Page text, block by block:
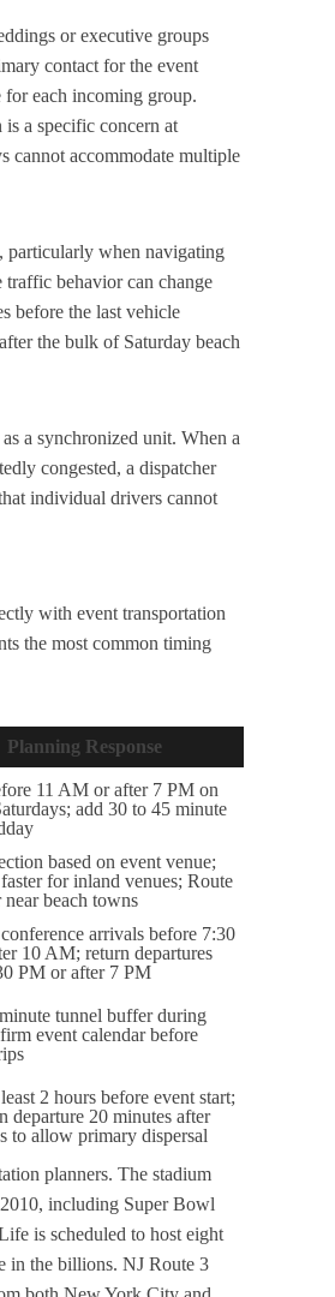
or executive groups
contact for the event
for each incoming group.
a specific concern at
cannot accommodate multiple
particularly when navigating
behavior can change
before the last vehicle
the bulk of Saturday beach
a synchronized unit. When a
congested, a dispatcher
individual drivers cannot
with event transportation
the most common timing
Planning Response
11 AM or after 7 PM on
add 30 to 45 minute
based on event venue;
for inland venues; Route
beach towns
arrivals before 7:30
10 AM; return departures
PM or after 7 PM
tunnel buffer during
event calendar before
2 hours before event start;
departure 20 minutes after
to allow primary dispersal
planners. The stadium
including Super Bowl
is scheduled to host eight
in the billions. NJ Route 3